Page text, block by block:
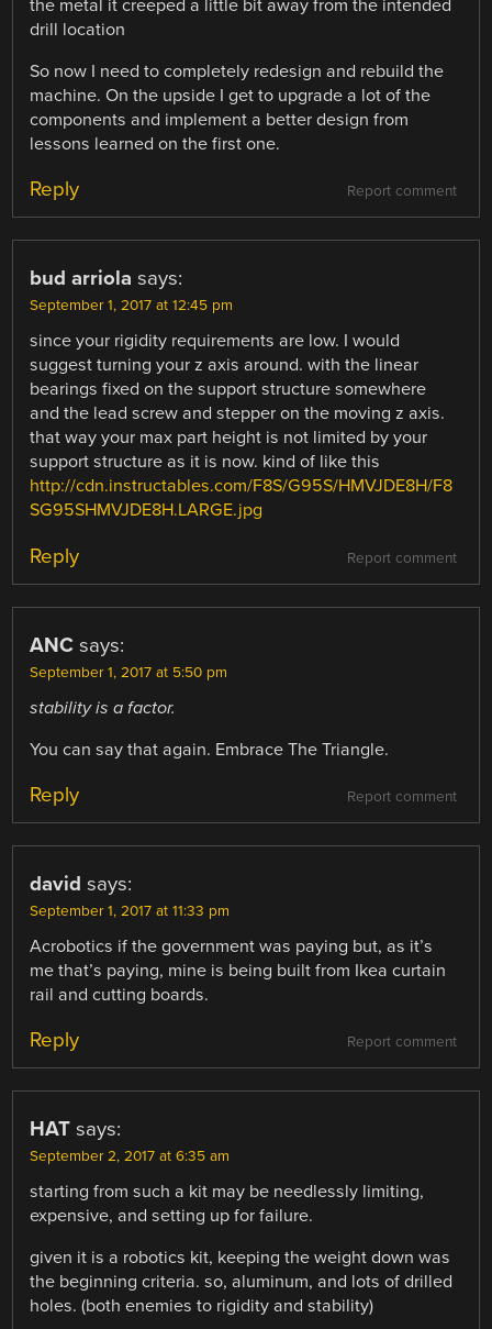
the metal it creeped a little bit away from the intended
drill location
So now I need to completely redesign and rebuild the
machine. On the upside I get to upgrade a lot of the
components and implement a better design from
lessons learned on the first one.
Report comment
Reply
bud arriola says:
September 1, 2017 at 12:45 pm
since your rigidity requirements are low. I would
suggest turning your z axis around. with the linear
bearings fixed on the support structure somewhere
and the lead screw and stepper on the moving z axis.
that way your max part height is not limited by your
support structure as it is now. kind of like this
http://cdn.instructables.com/F8S/G95S/HMVJDE8H/F8
SG95SHMVJDE8H.LARGE.jpg
Report comment
Reply
ANC says:
September 1, 2017 at 5:50 pm
stability is a factor.
You can say that again. Embrace The Triangle.
Report comment
Reply
david says:
September 1, 2017 at 11:33 pm
Acrobotics if the government was paying but, as it’s
me that’s paying, mine is being built from Ikea curtain
rail and cutting boards.
Report comment
Reply
HAT says:
September 2, 2017 at 6:35 am
starting from such a kit may be needlessly limiting,
expensive, and setting up for failure.
given it is a robotics kit, keeping the weight down was
the beginning criteria. so, aluminum, and lots of drilled
holes. (both enemies to rigidity and stability)